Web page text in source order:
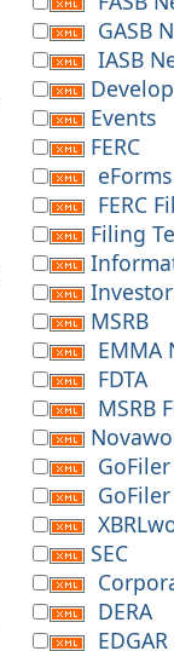
GASB
IASB
Events
FERC
FERC
Filing
MSRB
EMMA
FDTA
MSRB
SEC
DERA